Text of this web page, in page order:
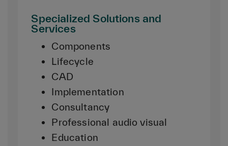
Specialized Solutions and
Services
Components
Lifecycle
CAD
Implementation
Consultancy
Professional audio visual
Education